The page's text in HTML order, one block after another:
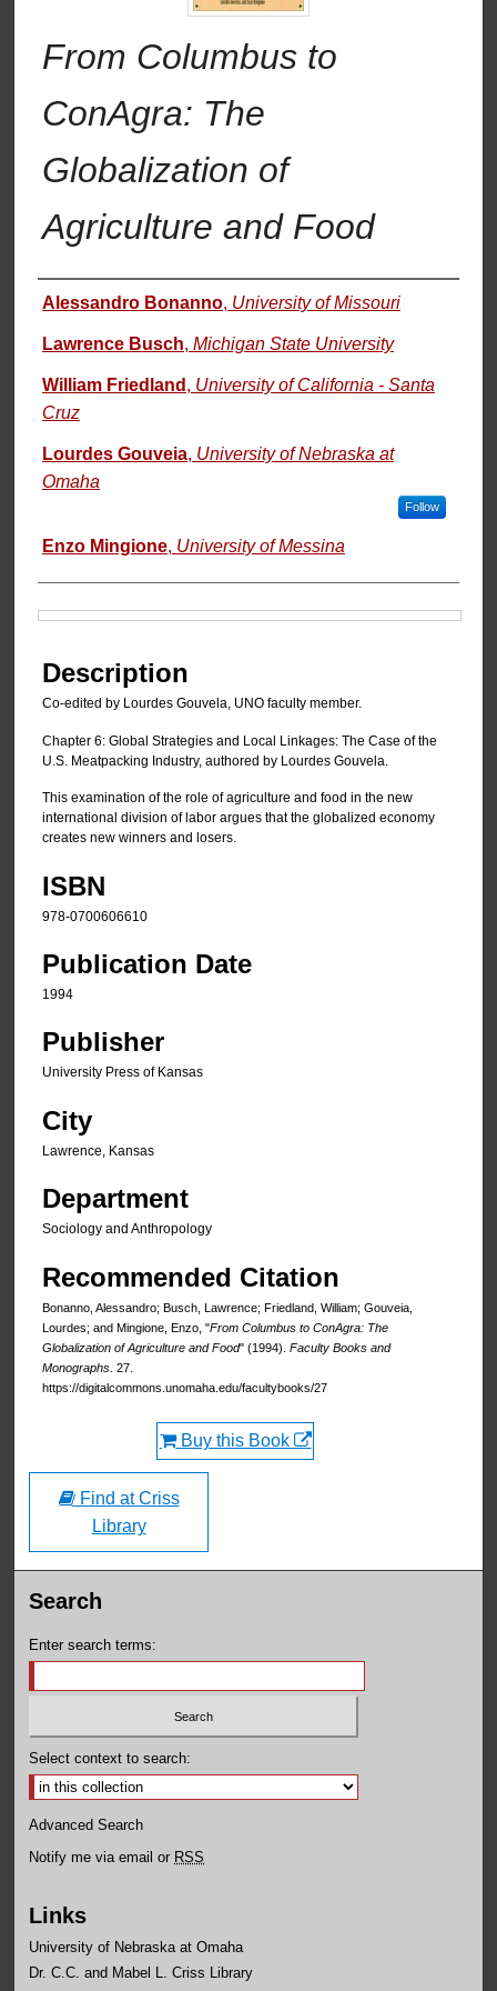
From Columbus to
ConAgra: The
Globalization of
Agriculture and Food
Authors
Alessandro Bonanno, University of Missouri
Lawrence Busch, Michigan State University
William Friedland , University of California - Santa
Cruz
Lourdes Gouveia, University of Nebraska at
Omaha
Follow
Enzo Mingione, University of Messina
Description
Co-edited by Lourdes Gouvela, UNO faculty member.
Chapter 6: Global Strategies and Local Linkages: The Case of the
U.S. Meatpacking Industry, authored by Lourdes Gouvela.
This examination of the role of agriculture and food in the new
international division of labor argues that the globalized economy
creates new winners and losers.
ISBN
978-0700606610
Publication Date
1994
Publisher
University Press of Kansas
City
Lawrence, Kansas
Department
Sociology and Anthropology
Recommended Citation
Bonanno, Alessandro; Busch, Lawrence; Friedland, William; Gouveia,
Lourdes; and Mingione, Enzo, "From Columbus to ConAgra: The
Globalization of Agriculture and Food" (1994). Faculty Books and
Monographs . 27.
https://digitalcommons.unomaha.edu/facultybooks/27
Buy this Book
Find at Criss
Library
Search
Enter search terms:
Select context to search:
Advanced Search
Notify me via email or RSS
Links
University of Nebraska at Omaha
Dr. C.C. and Mabel L. Criss Library